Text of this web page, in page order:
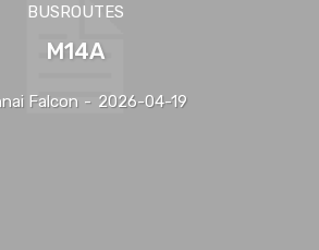
BUSROUTES
M14A
Falcon - 2026-04-19